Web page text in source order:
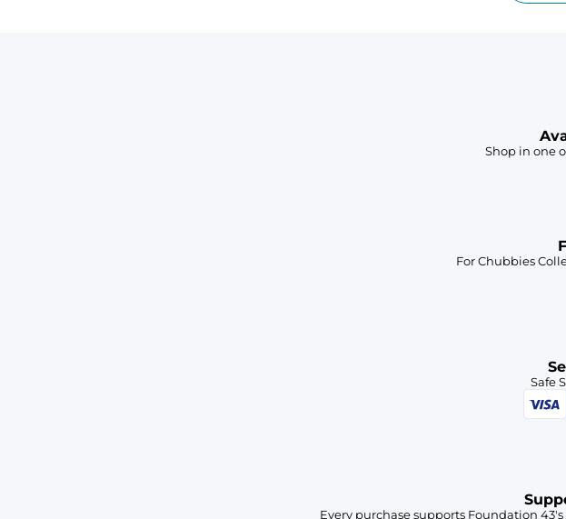
Shop in one
For Chubbies
Safe
Every purchase supports Foundation